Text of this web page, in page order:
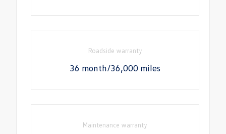
Roadside warranty
36 month/36,000 miles
Maintenance warranty